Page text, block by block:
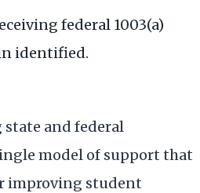
federal 1003(a)
identified.
and federal
model of support that
improving student